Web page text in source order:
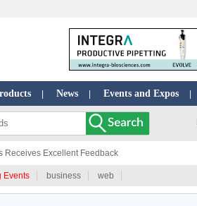
News Events and Expos
Receives Excellent Feedback
Events business web